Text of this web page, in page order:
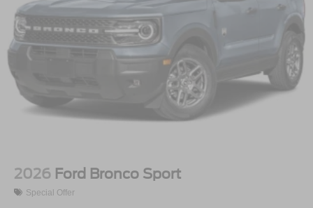
2026 Ford Bronco Sport
Special Offer